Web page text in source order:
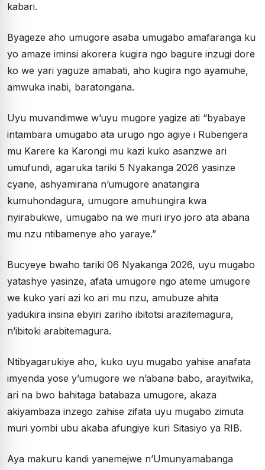
kabari.
Byageze aho umugore asaba umugabo amafaranga ku
yo amaze iminsi akorera kugira ngo bagure inzugi dore
ko we yari yaguze amabati, aho kugira ngo ayamuhe,
amwuka inabi, baratongana.
Uyu muvandimwe w’uyu mugore yagize ati “byabaye
intambara umugabo ata urugo ngo agiye i Rubengera
mu Karere ka Karongi mu kazi kuko asanzwe ari
umufundi, agaruka tariki 5 Nyakanga 2026 yasinze
cyane, ashyamirana n’umugore anatangira
kumuhondagura, umugore amuhungira kwa
nyirabukwe, umugabo na we muri iryo joro ata abana
mu nzu ntibamenye aho yaraye.”
Bucyeye bwaho tariki 06 Nyakanga 2026, uyu mugabo
yatashye yasinze, afata umugore ngo ateme umugore
we kuko yari azi ko ari mu nzu, amubuze ahita
yadukira insina ebyiri zariho ibitotsi arazitemagura,
n’ibitoki arabitemagura.
Ntibyagarukiye aho, kuko uyu mugabo yahise anafata
imyenda yose y’umugore we n’abana babo, arayitwika,
ari na bwo bahitaga batabaza umugore, akaza
akiyambaza inzego zahise zifata uyu mugabo zimuta
muri yombi ubu akaba afungiye kuri Sitasiyo ya RIB.
Aya makuru kandi yanemejwe n’Umunyamabanga